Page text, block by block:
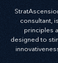
consultant,
principles
designed to